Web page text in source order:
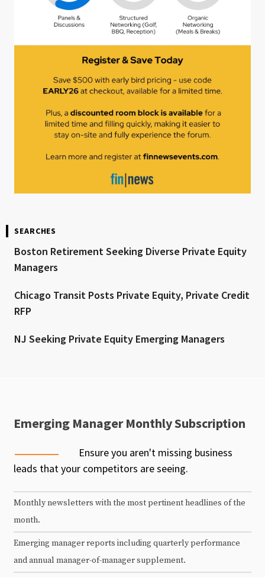
SEARCHES
Boston Retirement Seeking Diverse Private Equity
Managers
Chicago Transit Posts Private Equity, Private Credit
RFP
NJ Seeking Private Equity Emerging Managers
Emerging Manager Monthly Subscription
Ensure you aren't missing business
leads that your competitors are seeing.
Monthly newsletters with the most pertinent headlines of the
month.
Emerging manager reports including quarterly performance
and annual manager-of-manager supplement.